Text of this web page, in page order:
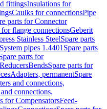
fittingsInsulations for
Caulks for connectionsPipe
parts for Connector
for flange connectionsGeberit
Stainless SteelSpare parts
System pipes 1.4401 Spare parts
parts for
BendsSpare parts for
Adapters, permanentSpare
and connections,
connections,
for CompensatorsFeed-